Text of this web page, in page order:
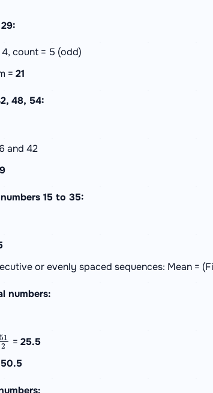
count = 5 (odd)
= 21
48, 54:
and 42
15 to 35:
or evenly spaced sequences: Mean =
numbers:
51 = 25.5
50.5